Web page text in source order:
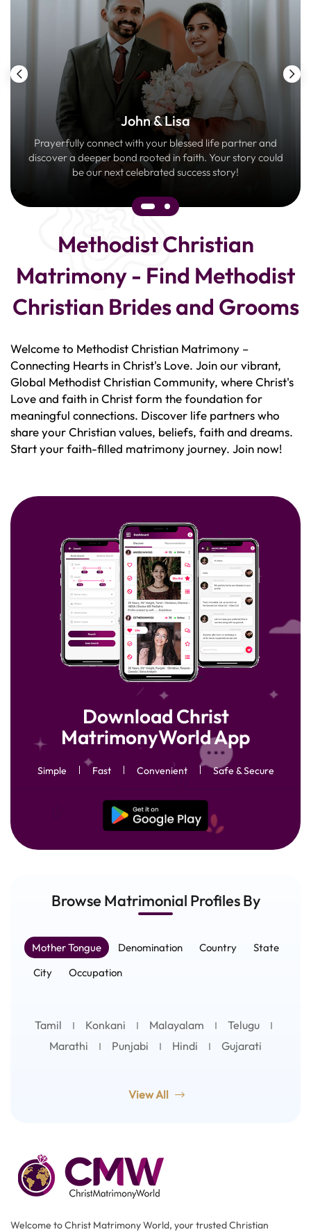
John & Lisa
Prayerfully connect with your blessed life partner and
discover a deeper bond rooted in faith. Your story could
be our next celebrated success story!
Methodist Christian
Matrimony - Find Methodist
Christian Brides and Grooms
Welcome to Methodist Christian Matrimony –
Connecting Hearts in Christ's Love. Join our vibrant,
Global Methodist Christian Community, where Christ's
Love and faith in Christ form the foundation for
meaningful connections. Discover life partners who
share your Christian values, beliefs, faith and dreams.
Start your faith-filled matrimony journey. Join now!
Download Christ
MatrimonyWorld App
Simple Fast Convenient Safe & Secure
Browse Matrimonial ProfilesBy
Mother Tongue Denomination Country
State
City
Occupation
Tamil Konkani Malayalam
Telugu
Marathi
Punjabi Hindi Gujarati
View All
Welcome to Christ Matrimony World, your trusted Christian